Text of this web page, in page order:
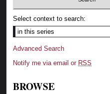
Select context to search:
Advanced Search
Notify me via email or RSS
BROWSE